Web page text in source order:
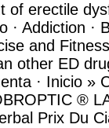
of erectile
Addiction ·
and
other ED
· Inicio »
®
Prix Du